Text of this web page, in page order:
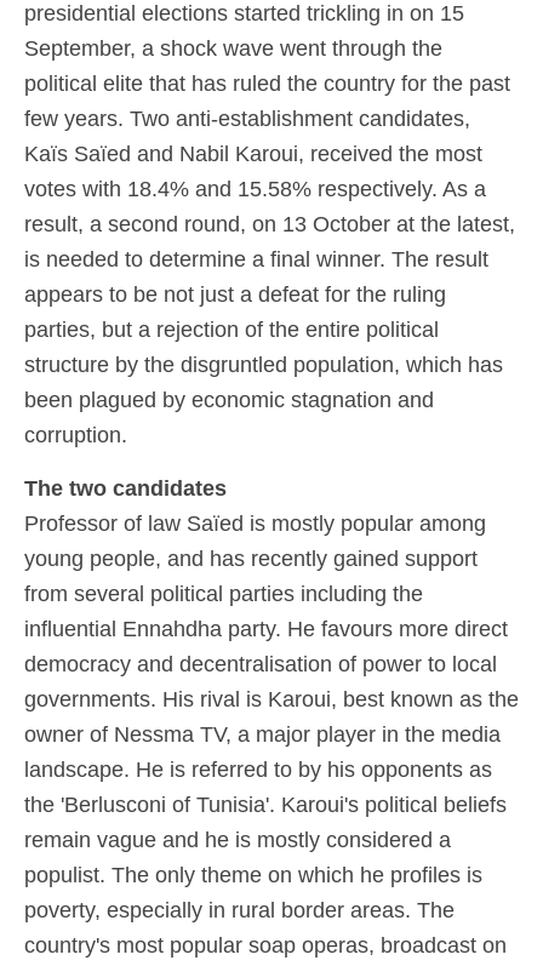
presidential elections started trickling in on 15
September, a shock wave went through the
political elite that has ruled the country for the past
few years. Two anti-establishment candidates,
Kaïs Saïed and Nabil Karoui, received the most
votes with 18.4% and 15.58% respectively. As a
result, a second round, on 13 October at the latest,
is needed to determine a final winner. The result
appears to be not just a defeat for the ruling
parties, but a rejection of the entire political
structure by the disgruntled population, which has
been plagued by economic stagnation and
corruption.
The two candidates
Professor of law Saïed is mostly popular among
young people, and has recently gained support
from several political parties including the
influential Ennahdha party. He favours more direct
democracy and decentralisation of power to local
governments. His rival is Karoui, best known as the
owner of Nessma TV, a major player in the media
landscape. He is referred to by his opponents as
the 'Berlusconi of Tunisia'. Karoui's political beliefs
remain vague and he is mostly considered a
populist. The only theme on which he profiles is
poverty, especially in rural border areas. The
country's most popular soap operas, broadcast on